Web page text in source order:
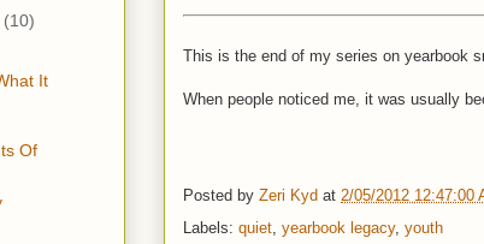
This is the end of my series on yearbook
When people noticed me, it was usually
Posted by Zeri Kyd at 2/05/2012 12:47:00
Labels: quiet, yearbook legacy, youth
(10)
It
Of